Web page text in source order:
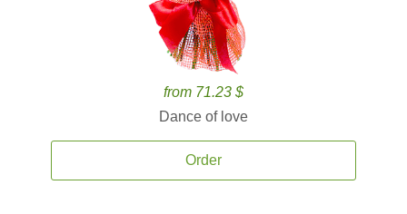
from 71.23 $
Dance of love
Order